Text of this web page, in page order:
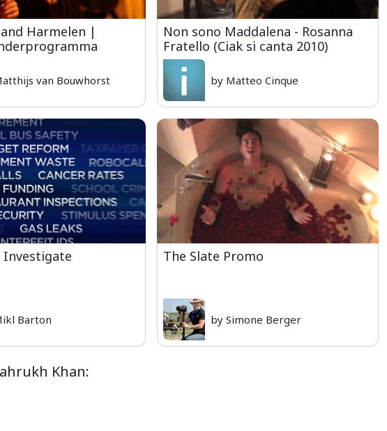
Harmelen |
van Bouwhorst
Non sono Maddalena - Rosanna
Fratello (Ciak si canta 2010)
by Matteo Cinque
Investigate
Barton
The Slate Promo
by Simone Berger
Khan: